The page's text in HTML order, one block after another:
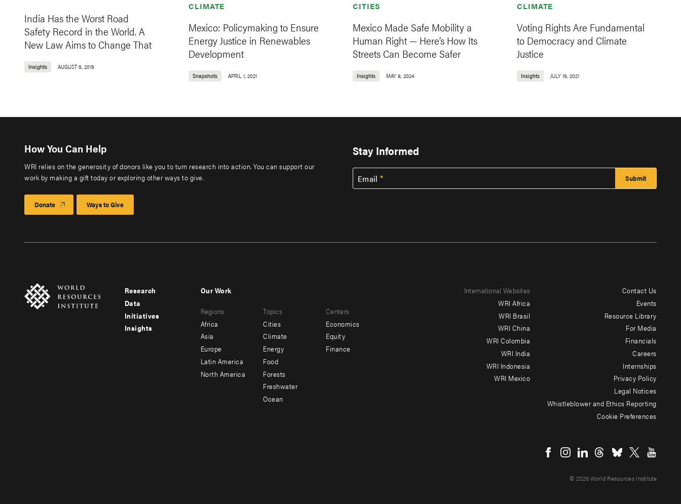
India Has the Worst Road
Safety Record in the World. A
New Law Aims to Change That
Insights AUGUST 6, 2019
CLIMATE
Mexico: Policymaking to Ensure
Energy Justice in Renewables
Development
Snapshots APRIL 1, 2021
CITIES
Mexico Made Safe Mobility a
Human Right — Here’s How Its
Streets Can Become Safer
Insights MAY 8, 2024
CLIMATE
Voting Rights Are Fundamental
to Democracy and Climate
Justice
Insights JULY 19, 2021
How You Can Help
WRI relies on the generosity of donors like you to turn research into action. You can support our
work by making a gift today or exploring other ways to give.
Donate Ways to Give
Stay Informed
Email
Footer
menu
-
Research
Data
Initiatives
Insights
menu
-
secondary
Our Work
Regions
Africa
Asia
Europe
Latin America
North America
Topics
Cities
Climate
Energy
Food
Forests
Freshwater
Ocean
Centers
Economics
Equity
Finance
International Websites
WRI Africa
WRI Brasil
WRI China
WRI Colombia
WRI India
WRI Indonesia
WRI Mexico
Contact Us
Events
Resource Library
For Media
Financials
Careers
Internships
Privacy Policy
Legal Notices
Whistleblower and Ethics Reporting
Cookie Preferences
menu
© 2026 World Resources Institute